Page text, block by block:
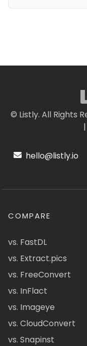
© Listly. All Rights
|
hello@listly.io
COMPARE
vs. FastDL
vs. Extract.pics
vs. FreeConvert
vs. InFlact
vs. Imageye
vs. CloudConvert
vs. Snapinst